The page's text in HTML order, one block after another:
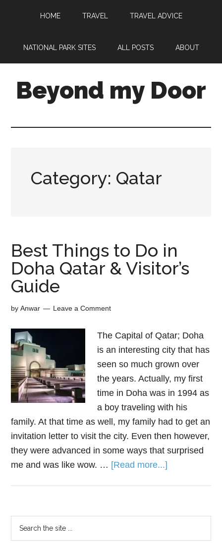
HOME TRAVEL TRAVEL ADVICE
NATIONAL PARK SITES ALL POSTS ABOUT
Beyond my Door
Category: Qatar
Best Things to Do in
Doha Qatar & Visitor’s
Guide
byAnwar Leave a Comment
The Capital of Qatar; Doha
is an interesting city that has
seen so much grown over
the years. Actually, my first
time in Doha was in 1994 as
a boy traveling with his
family. At that time as well, my family had to get an
invitation letter to visit the city. Even then however,
they were advanced in some ways that surprised
me and was like wow. … [Read more...]